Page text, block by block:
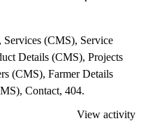
(CMS), Service
Details (CMS), Projects
(CMS), Farmer Details
Contact, 404.
View activity